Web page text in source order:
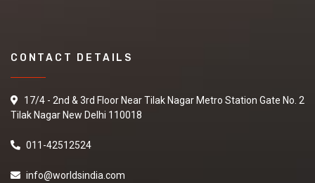
CONTACT DETAILS
17/4 - 2nd & 3rd Floor Near Tilak Nagar Metro Station Gate No. 2
Tilak Nagar New Delhi 110018
011-42512524
info@worldsindia.com